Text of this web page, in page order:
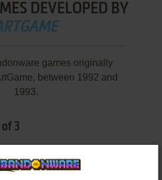
DEVELOPED BY
games originally
between 1992 and
1993.
3